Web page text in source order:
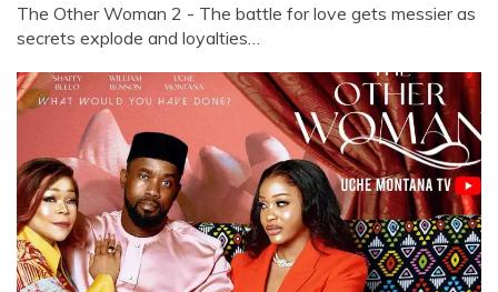
The Other Woman 2 - The battle for love gets messier as
secrets explode and loyalties…